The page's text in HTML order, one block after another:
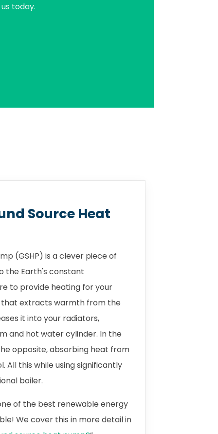
today.
Source Heat
(GSHP) is a clever piece of
the Earth's constant
to provide heating for your
that extracts warmth from the
it into your radiators,
and hot water cylinder. In the
opposite, absorbing heat from
All this while using significantly
boiler.
of the best renewable energy
We cover this in more detail in